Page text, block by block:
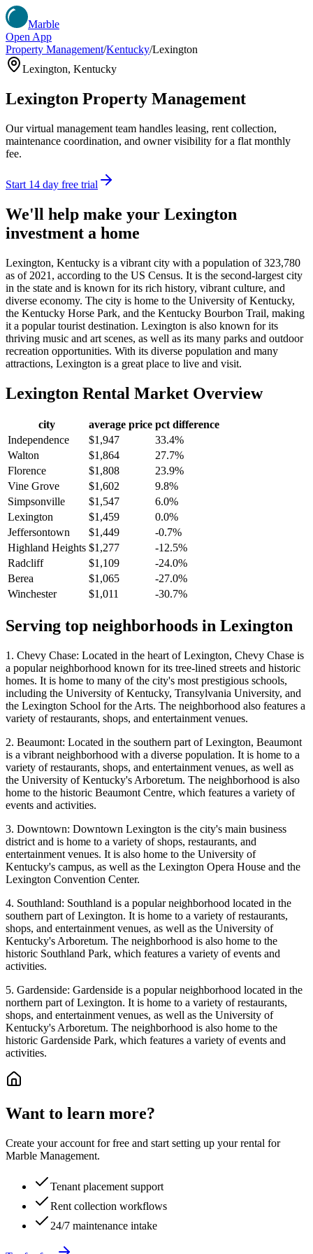
Marble
Open App
Property Management/Kentucky/Lexington
Lexington, Kentucky
Lexington Property Management
Our virtual management team handles leasing, rent collection,
maintenance coordination, and owner visibility for a flat monthly
fee.
Start 14 day free trial
We'll help make your Lexington
investment a home
Lexington, Kentucky is a vibrant city with a population of 323,780
as of 2021, according to the US Census. It is the second-largest city
in the state and is known for its rich history, vibrant culture, and
diverse economy. The city is home to the University of Kentucky,
the Kentucky Horse Park, and the Kentucky Bourbon Trail, making
it a popular tourist destination. Lexington is also known for its
thriving music and art scenes, as well as its many parks and outdoor
recreation opportunities. With its diverse population and many
attractions, Lexington is a great place to live and visit.
Lexington Rental Market Overview
city average price pct difference
Independence
$1,947
33.4%
Walton
$1,864
27.7%
Florence
$1,808
23.9%
Vine Grove
$1,602
9.8%
Simpsonville
$1,547
6.0%
Lexington
$1,459
0.0%
Jeffersontown
$1,449
-0.7%
Highland Heights $1,277
-12.5%
Radcliff
$1,109
-24.0%
Berea
$1,065
-27.0%
Winchester
$1,011 -30.7%
Serving top neighborhoods in Lexington
1. Chevy Chase: Located in the heart of Lexington, Chevy Chase is
a popular neighborhood known for its tree-lined streets and historic
homes. It is home to many of the city's most prestigious schools,
including the University of Kentucky, Transylvania University, and
the Lexington School for the Arts. The neighborhood also features a
variety of restaurants, shops, and entertainment venues.
2. Beaumont: Located in the southern part of Lexington, Beaumont
is a vibrant neighborhood with a diverse population. It is home to a
variety of restaurants, shops, and entertainment venues, as well as
the University of Kentucky's Arboretum. The neighborhood is also
home to the historic Beaumont Centre, which features a variety of
events and activities.
3. Downtown: Downtown Lexington is the city's main business
district and is home to a variety of shops, restaurants, and
entertainment venues. It is also home to the University of
Kentucky's campus, as well as the Lexington Opera House and the
Lexington Convention Center.
4. Southland: Southland is a popular neighborhood located in the
southern part of Lexington. It is home to a variety of restaurants,
shops, and entertainment venues, as well as the University of
Kentucky's Arboretum. The neighborhood is also home to the
historic Southland Park, which features a variety of events and
activities.
5. Gardenside: Gardenside is a popular neighborhood located in the
northern part of Lexington. It is home to a variety of restaurants,
shops, and entertainment venues, as well as the University of
Kentucky's Arboretum. The neighborhood is also home to the
historic Gardenside Park, which features a variety of events and
activities.
Want to learn more?
Create your account for free and start setting up your rental for
Marble Management.
Tenant placement support
Rent collection workflows
24/7 maintenance intake